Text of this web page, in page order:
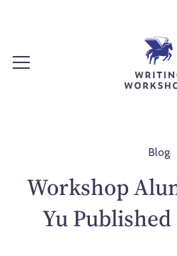
Blog
Workshop
Yu